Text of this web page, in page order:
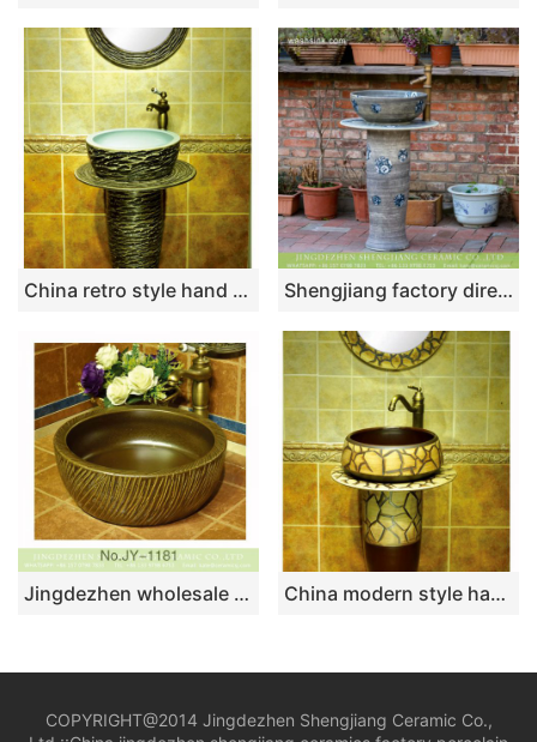
China retro style hand carved knife stroke durable one piece basin SJJY-1531-64 Shengjiang factory direct wholesale price Chinese simple retro style porcelain unitary wash sink basin with blue-and-white floral design on mixed gray wall and surface XHTC-L-3017
Jingdezhen wholesale dark color carved knife stroke surface round sanitary ware SJJY-1181-25 China modern style hand craft brown and wood color one piece
COPYRIGHT@2014 Jingdezhen Shengjiang Ceramic Co.,